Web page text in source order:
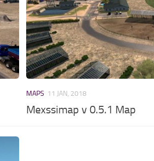
MAPS 11 JAN, 2018
Mexssimap v 0.5.1 Map